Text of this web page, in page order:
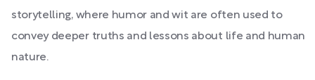
storytelling, where humor and wit are often used to
convey deeper truths and lessons about life and human
nature.